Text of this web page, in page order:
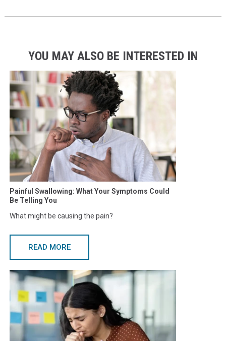
YOU MAY ALSO BE INTERESTED IN
Painful Swallowing: What Your Symptoms Could
Be Telling You
What might be causing the pain?
READ MORE